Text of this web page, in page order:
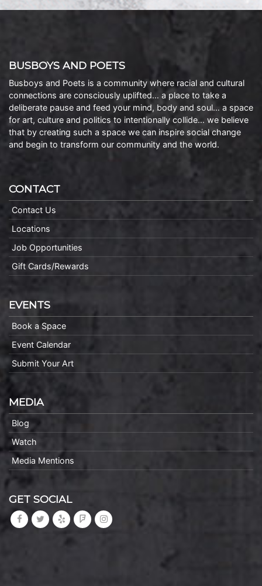
BUSBOYS AND POETS
Busboys and Poets is a community where racial and cultural
connections are consciously uplifted… a place to take a
deliberate pause and feed your mind, body and soul… a space
for art, culture and politics to intentionally collide… we believe
that by creating such a space we can inspire social change
and begin to transform our community and the world.
CONTACT
Contact Us
Locations
Job Opportunities
Gift Cards/Rewards
EVENTS
Book a Space
Event Calendar
Submit Your Art
MEDIA
Blog
Watch
Media Mentions
GET SOCIAL